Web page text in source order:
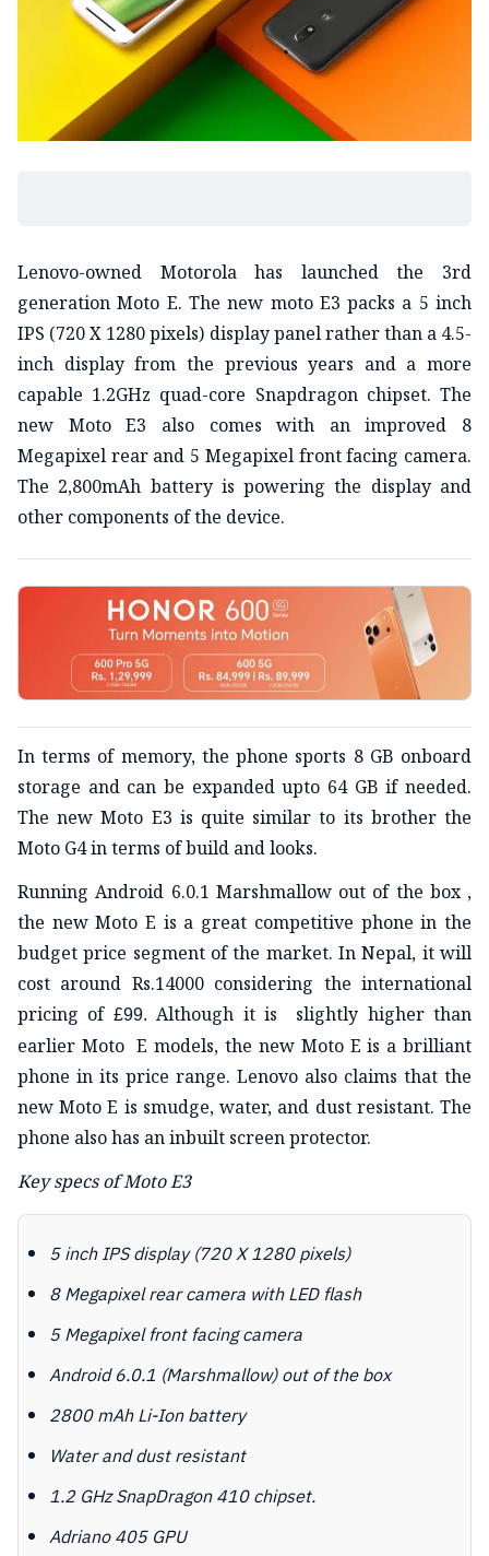
Lenovo-owned Motorola has launched the 3rd
generation Moto E. The new moto E3 packs a 5 inch
IPS (720 X 1280 pixels) display panel rather than a 4.5-
inch display from the previous years and a more
capable 1.2GHz quad-core Snapdragon chipset. The
new Moto E3 also comes with an improved 8
Megapixel rear and 5 Megapixel front facing camera.
The 2,800mAh battery is powering the display and
other components of the device.
In terms of memory, the phone sports 8 GB onboard
storage and can be expanded upto 64 GB if needed.
The new Moto E3 is quite similar to its brother the
Moto G4 in terms of build and looks.
Running Android 6.0.1 Marshmallow out of the box ,
the new Moto E is a great competitive phone in the
budget price segment of the market. In Nepal, it will
cost around Rs.14000 considering the international
pricing of £99.Although it is slightly higher than
earlier Moto E models, the new Moto E is a brilliant
phone in its price range. Lenovo also claims that the
new Moto E is smudge, water, and dust resistant. The
phone also has an inbuilt screen protector.
Key specs of Moto E3
5 inch IPS display (720 X 1280 pixels)
8 Megapixel rear camera with LED flash
5 Megapixel front facing camera
Android 6.0.1 (Marshmallow) out of the box
2800 mAh Li-Ion battery
Water and dust resistant
1.2 GHz SnapDragon 410 chipset.
Adriano 405 GPU